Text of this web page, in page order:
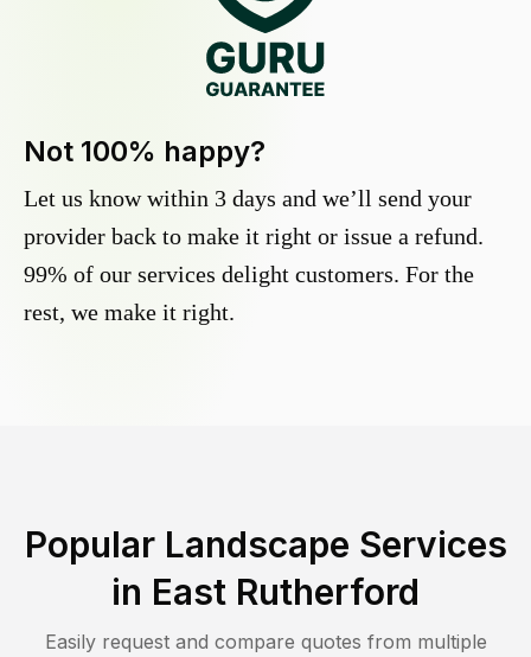
Not 100% happy?
Let us know within 3 days and we’ll send your
provider back to make it right or issue a refund.
99% of our services delight customers. For the
rest, we make it right.
Popular Landscape Services
in East Rutherford
Easily request and compare quotes from multiple